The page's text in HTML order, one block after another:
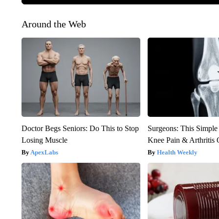
Around the Web
Doctor Begs Seniors: Do This to Stop
Losing Muscle
ApexLabs
Surgeons: This
Knee Pain & Arthritis
Health Weekly